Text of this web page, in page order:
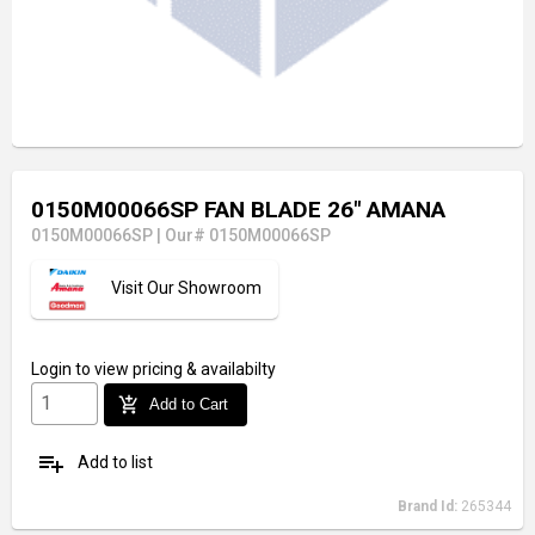
0150M00066SP FAN BLADE 26" AMANA
0150M00066SP Our# 0150M00066SP
Visit Our Showroom
Login to view pricing & availabilty
add_shopping_cart Add to Cart
playlist_add Add to list
Brand Id: 265344